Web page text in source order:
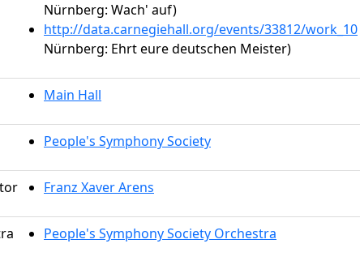
Nürnberg: Wach' auf)
http://data.carnegiehall.org/events/33812/work_10
Nürnberg: Ehrt eure deutschen Meister)
Main Hall
People's Symphony Society
Franz Xaver Arens
People's Symphony Society Orchestra